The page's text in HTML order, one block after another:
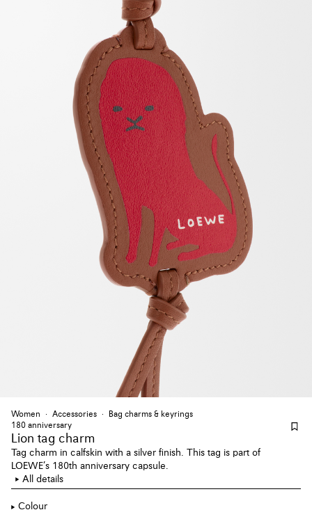
Women Accessories
Bag charms & keyrings
180 anniversary
Lion tag charm
Tag charm in calfskin with a silver finish. This tag is part of
LOEWE’s 180th anniversary capsule.
All details
Colour